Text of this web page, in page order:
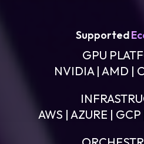
Supported
GPU
NVIDIA | AMD |
AWS | AZURE |